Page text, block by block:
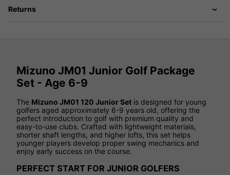
Returns
Mizuno JM01 Junior Golf Package
Set - Age 6-9
The Mizuno JM01 120 Junior Set is designed for young
golfers aged approximately 6-9 years old, offering the
perfect introduction to golf with premium quality and
easy-to-use clubs. Crafted with lightweight materials,
shorter shaft lengths, and higher lofts, this set helps
younger players develop proper swing mechanics and
enjoy early success on the course.
PERFECT START FOR JUNIOR GOLFERS